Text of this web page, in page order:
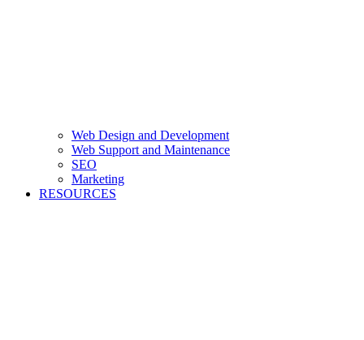
Web Design and Development
Web Support and Maintenance
SEO
Marketing
RESOURCES